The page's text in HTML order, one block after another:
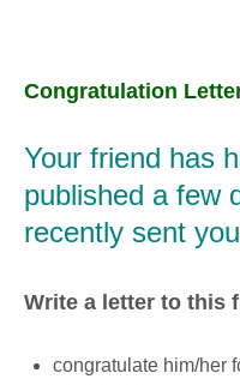
Congratulation
Your friend has
published a few
recently sent
Write a letter to this
congratulate him/her